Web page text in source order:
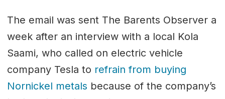
The email was sent The Barents Observer a
week after an interview with a local Kola
Saami, who called on electric vehicle
company Tesla to refrain from buying
Nornickel metals because of the company’s